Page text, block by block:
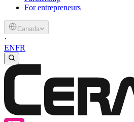
For entrepreneurs
Canada
·
ENFR